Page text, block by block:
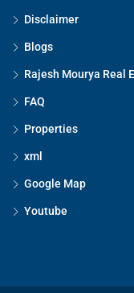
Disclaimer
Blogs
Rajesh Mourya Real
FAQ
Properties
xml
Google Map
Youtube